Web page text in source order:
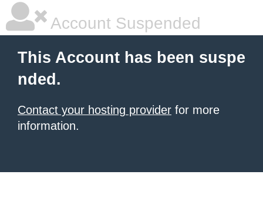
Account Suspended
This Account has been suspe
nded.
Contact your hosting provider for more
information.